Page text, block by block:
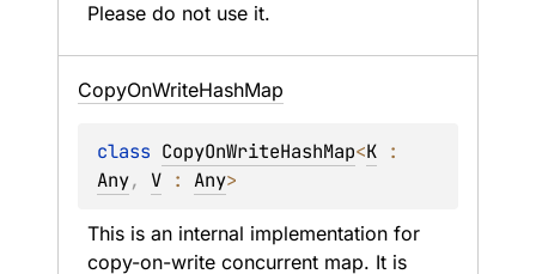
Please do not use it.
CopyOnWriteHashMap
class CopyOnWriteHashMap<K
Any, V : Any>
This is an internal implementation for
copy-on-write concurrent map. It is